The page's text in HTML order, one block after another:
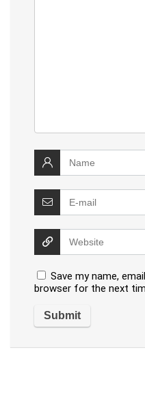
Save my name,
browser for the next